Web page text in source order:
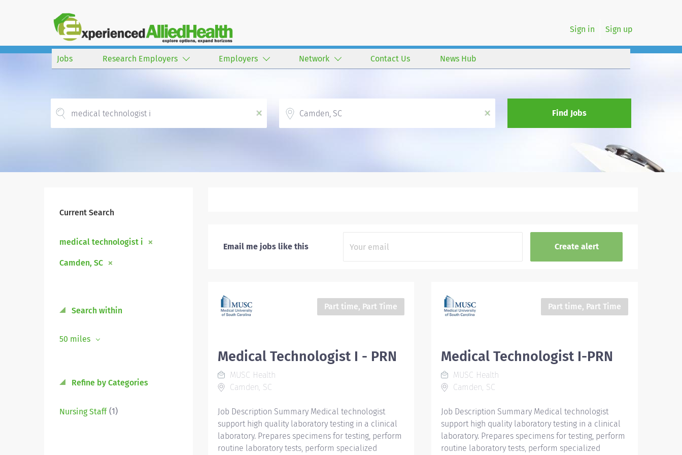
Sign in Sign up
Jobs Research Employers Employers Network Contact Us News Hub
x
x
Find Jobs
Current Search
medical technologist i
Camden, SC
Search within
50 miles
Refine by Categories
Nursing Staff (1)
Email me jobs like this
Part time, Part Time
Medical Technologist I - PRN
MUSC Health
Camden, SC
Job Description Summary Medical technologist
support high quality laboratory testing in a clinical
laboratory. Prepares specimens for testing, perform
routine laboratory tests, perform specialized
Part time, Part Time
Medical Technologist I-PRN
MUSC Health
Camden, SC
Job Description Summary Medical technologist
support high quality laboratory testing in a clinical
laboratory. Prepares specimens for testing, perform
routine laboratory tests, perform specialized